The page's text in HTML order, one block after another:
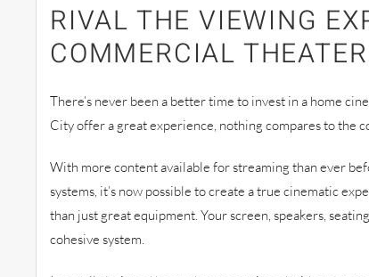
RIVAL THE VIEWING
COMMERCIAL THEATER
There’s never been a better time to invest in a home
City offer a great experience, nothing compares to the
With more content available for streaming than ever
systems, it’s now possible to create a true cinematic
than just great equipment. Your screen, speakers,
cohesive system.